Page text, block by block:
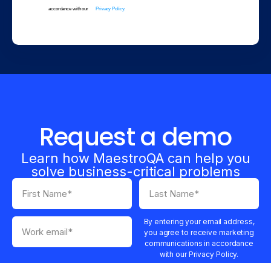
accordance with our Privacy Policy.
Request a demo
Learn how MaestroQA can help you
solve business-critical problems
By entering your email address,
you agree to receive marketing
communications in accordance
with our Privacy Policy.